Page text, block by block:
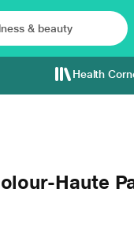
Health
Haute